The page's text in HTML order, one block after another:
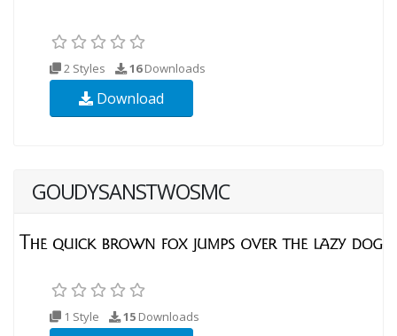
2 Styles 16Downloads
Download
GOUDYSANSTWOSMC
1 Style 15 Downloads